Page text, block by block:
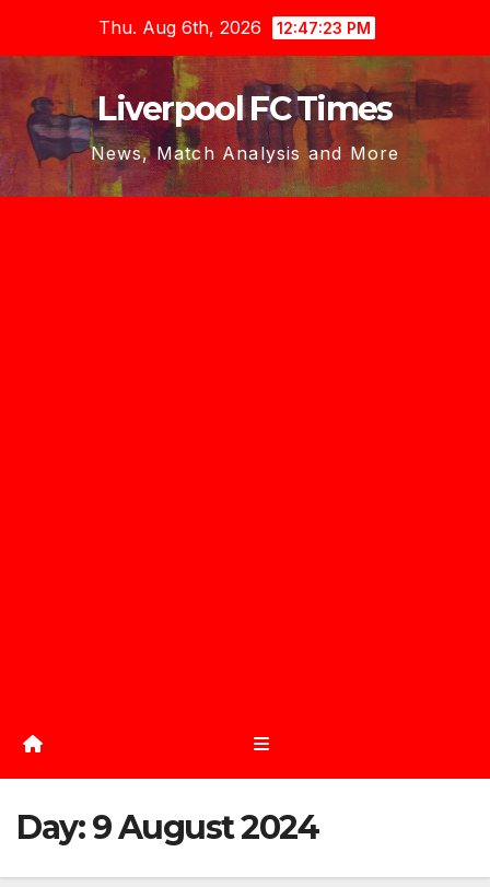
content
Thu. Aug 6th, 2026 12:47:23 PM
Liverpool FC Times
News, Match Analysis and More
Day:9 August 2024